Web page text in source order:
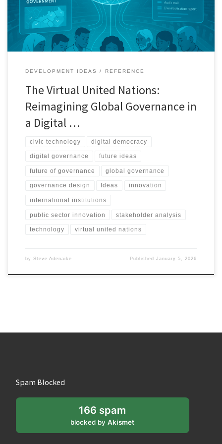
inclusive, and more resilient.
DEVELOPMENT IDEAS REFERENCE
The Virtual United Nations:
Reimagining Global Governance in
a Digital …
civic technology digital democracy
digital governance future ideas
future of governance global governance
governance design Ideas innovation
international institutions
public sector innovation stakeholder analysis
technology virtual united nations
by Steve Adenaike PublishedJanuary 5, 2026
Spam Blocked
166 spam
blocked byAkismet